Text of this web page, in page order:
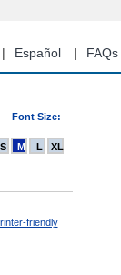
Español FAQs
Font Size:
S M L XL
friendly